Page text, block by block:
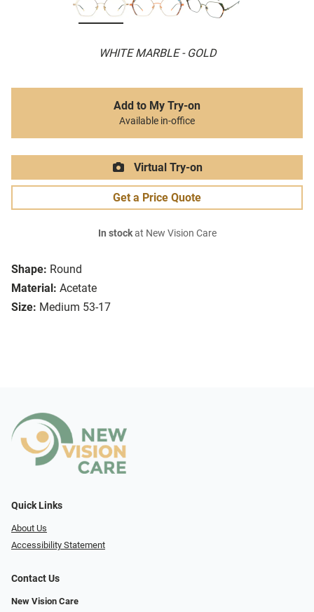
WHITE MARBLE - GOLD
Shape: Round
Material: Acetate
Size: Medium 53-17
Add to My Try-on
Available in-office
Virtual Try-on
Get a Price Quote
In stockat New Vision Care
Quick Links
About Us
Accessibility Statement
Contact Us
New Vision Care